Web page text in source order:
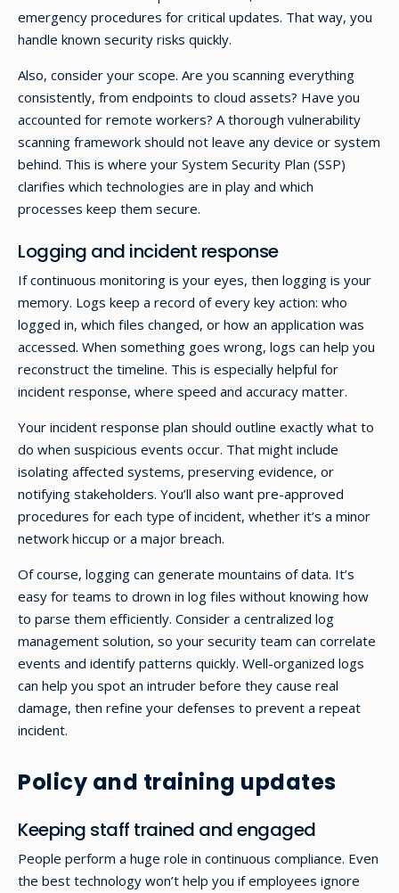
emergency procedures for critical updates. That way, you
handle known security risks quickly.
Also, consider your scope. Are you scanning everything
consistently, from endpoints to cloud assets? Have you
accounted for remote workers? A thorough vulnerability
scanning framework should not leave any device or system
behind. This is where your System Security Plan (SSP)
clarifies which technologies are in play and which
processes keep them secure.
Logging and incident response
If continuous monitoring is your eyes, then logging is your
memory. Logs keep a record of every key action: who
logged in, which files changed, or how an application was
accessed. When something goes wrong, logs can help you
reconstruct the timeline. This is especially helpful for
incident response, where speed and accuracy matter.
Your incident response plan should outline exactly what to
do when suspicious events occur. That might include
isolating affected systems, preserving evidence, or
notifying stakeholders. You’ll also want pre-approved
procedures for each type of incident, whether it’s a minor
network hiccup or a major breach.
Of course, logging can generate mountains of data. It’s
easy for teams to drown in log files without knowing how
to parse them efficiently. Consider a centralized log
management solution, so your security team can correlate
events and identify patterns quickly. Well-organized logs
can help you spot an intruder before they cause real
damage, then refine your defenses to prevent a repeat
incident.
Policy and training updates
Keeping staff trained and engaged
People perform a huge role in continuous compliance. Even
the best technology won’t help you if employees ignore